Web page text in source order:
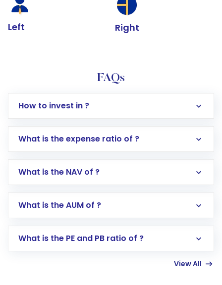
Left Right
FAQs
How to invest in ?
Log in to your Motilal Oswal account via the
Go to the
Mutual Funds
Search for in the search bar
Lumpsum or SIP
What is the expense ratio of ?
What is the NAV of ?
What is the AUM of ?
What is the PE and PB ratio of ?
View All